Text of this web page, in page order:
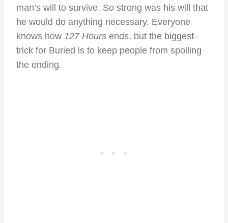
man’s will to survive. So strong was his will that
he would do anything necessary. Everyone
knows how 127 Hours ends, but the biggest
trick for Buried is to keep people from spoiling
the ending.